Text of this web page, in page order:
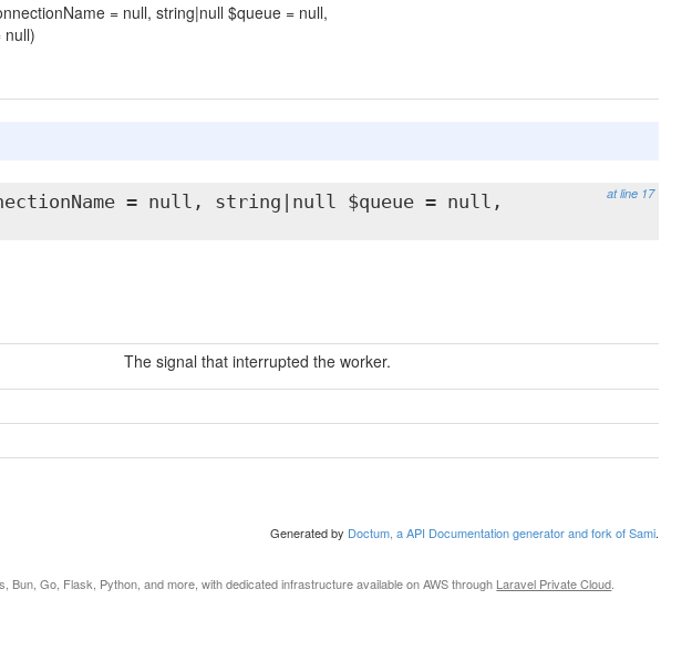
= null, string|null $queue = null,
null)
at line 17
= null, string|null $queue = null,
The signal that interrupted the worker.
Generated by Doctum, a API Documentation generator and fork of Sami.
Go, Flask, Python, and more, with dedicated infrastructure available on AWS through Laravel Private Cloud